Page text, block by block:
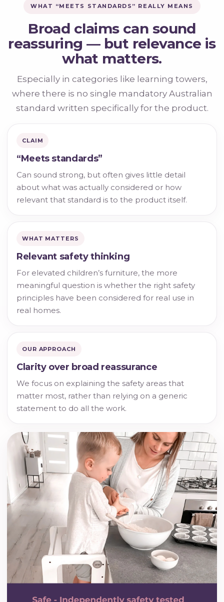
WHAT “MEETS STANDARDS” REALLY MEANS
Broad claims can sound
reassuring — but relevance is
what matters.
Especially in categories like learning towers,
where there is no single mandatory Australian
standard written specifically for the product.
CLAIM
“Meets standards”
Can sound strong, but often gives little detail
about what was actually considered or how
relevant that standard is to the product itself.
WHAT MATTERS
Relevant safety thinking
For elevated children’s furniture, the more
meaningful question is whether the right safety
principles have been considered for real use in
real homes.
OUR APPROACH
Clarity over broad reassurance
We focus on explaining the safety areas that
matter most, rather than relying on a generic
statement to do all the work.